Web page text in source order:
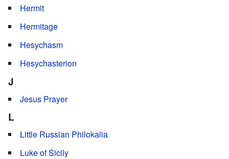
Hermit
Hermitage
Hesychasm
Hesychasterion
J
Jesus Prayer
L
Little Russian Philokalia
Luke of Sicily